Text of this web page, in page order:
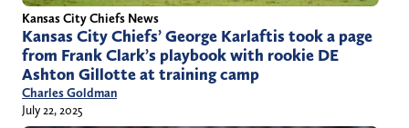
Kansas City Chiefs News
Kansas City Chiefs’ George Karlaftis took a page
from Frank Clark’s playbook with rookie DE
Ashton Gillotte at training camp
Charles Goldman
July 22, 2025